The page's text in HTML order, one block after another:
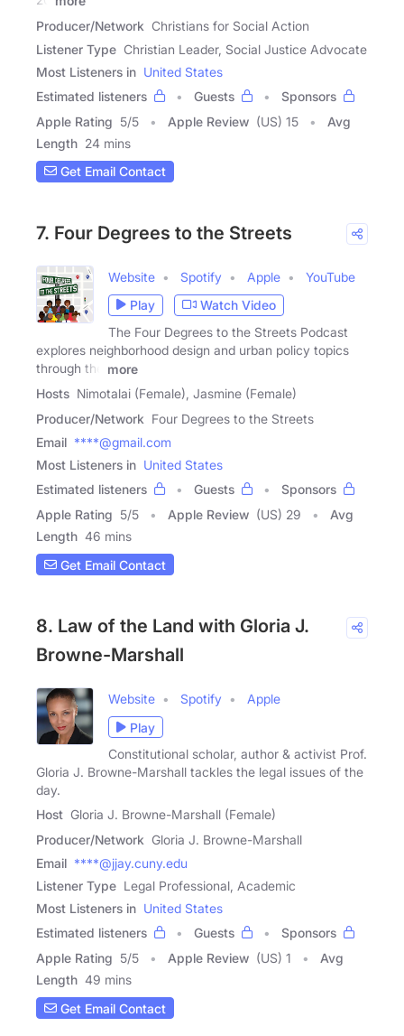
Producer/Network Christians for Social Action
Listener Type Christian Leader, Social Justice Advocate
Most Listeners in United States
Estimated listeners
Guests
Sponsors
Apple Rating 5/5 Apple Review (US) 15
Avg
Length 24 mins
Get Email Contact
7. Four Degrees to the Streets
Website Spotify Apple
YouTube
Play
Watch Video
The Four Degrees to the Streets Podcast
explores neighborhood design and urban policy topics
through the
more
Hosts Nimotalai (Female), Jasmine (Female)
Producer/Network Four Degrees to the Streets
Email ****@gmail.com
Most Listeners in United States
Estimated listeners
Guests
Sponsors
Apple Rating 5/5 Apple Review (US) 29
Avg
Length 46 mins
Get Email Contact
8. Law of the Land with Gloria J.
Browne-Marshall
Website Spotify
Apple
Play
Constitutional scholar, author & activist Prof.
Gloria J. Browne-Marshall tackles the legal issues of the
day.
Host Gloria J. Browne-Marshall (Female)
Producer/Network Gloria J. Browne-Marshall
Email ****@jjay.cuny.edu
Listener Type Legal Professional, Academic
Most Listeners in United States
Estimated listeners
Guests
Sponsors
Apple Rating 5/5 Apple Review (US) 1
Avg
Length 49 mins
Get Email Contact